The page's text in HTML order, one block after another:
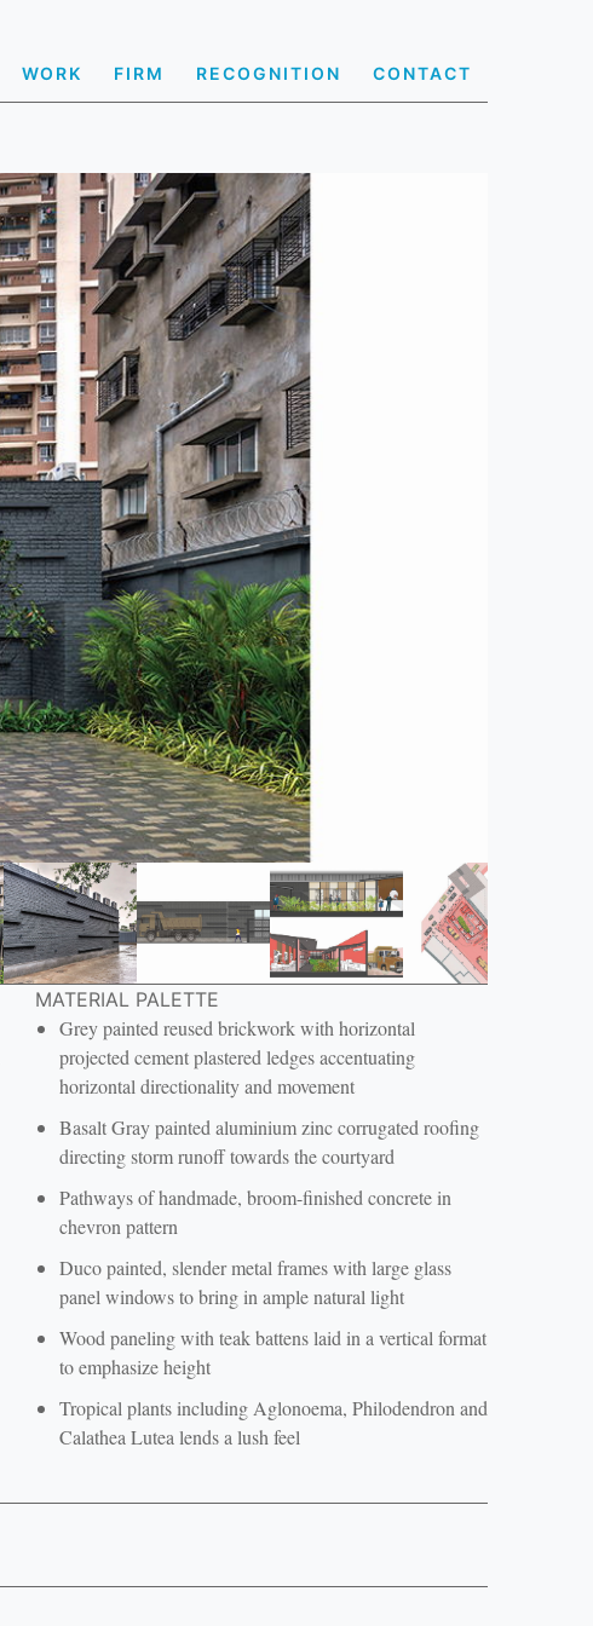
WORK FIRM RECOGNITION CONTACT
MATERIAL PALETTE
Grey painted reused brickwork with horizontal
projected cement plastered ledges accentuating
horizontal directionality and movement
Basalt Gray painted aluminium zinc corrugated roofing
directing storm runoff towards the courtyard
Pathways of handmade, broom-finished concrete in
chevron pattern
Duco painted, slender metal frames with large glass
panel windows to bring in ample natural light
Wood paneling with teak battens laid in a vertical format
to emphasize height
Tropical plants including Aglonoema, Philodendron and
Calathea Lutea lends a lush feel